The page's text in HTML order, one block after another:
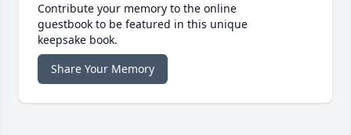
Contribute your memory to the online
guestbook to be featured in this unique
keepsake book.
Share Your Memory